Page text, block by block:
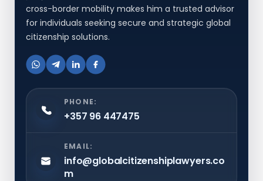
cross-border mobility makes him a trusted advisor
for individuals seeking secure and strategic global
citizenship solutions.
PHONE:
+357 96 447475
EMAIL:
info@globalcitizenshiplawyers.co
m